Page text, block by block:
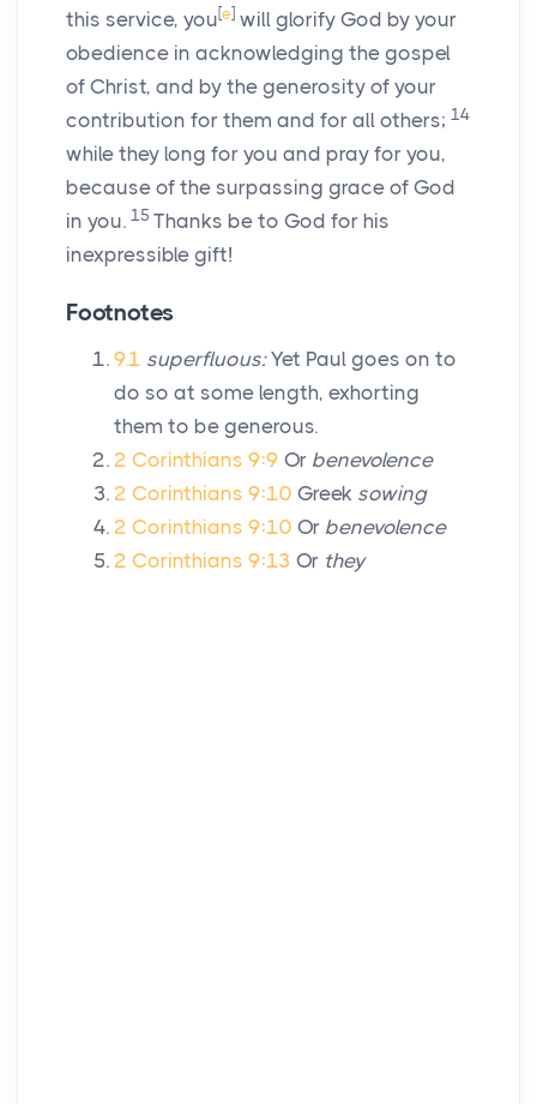
this service, you [e] will glorify God by your
obedience in acknowledging the gospel
of Christ, and by the generosity of your
contribution for them and for all others; 14
while they long for you and pray for you,
because of the surpassing grace of God
in you. 15 Thanks be to God for his
inexpressible gift!
Footnotes
9.1 superfluous:Yet Paul goes on to
do so at some length, exhorting
them to be generous.
2 Corinthians 9:9 Or benevolence
2 Corinthians 9:10 Greek sowing
2 Corinthians 9:10 Or benevolence
2 Corinthians 9:13 Or they